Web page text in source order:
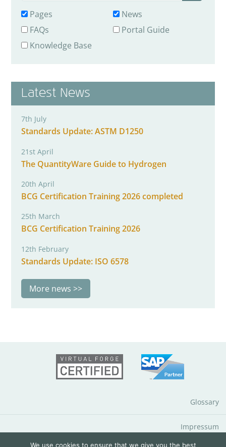
Pages
News
FAQs
Portal Guide
Knowledge Base
Latest News
7th July
Standards Update: ASTM D1250
21st April
The QuantityWare Guide to Hydrogen
20th April
BCG Certification Training 2026 completed
25th March
BCG Certification Training 2026
12th February
Standards Update: ISO 6578
More news
Glossary
Impressum
We use cookies to ensure that we give you the best